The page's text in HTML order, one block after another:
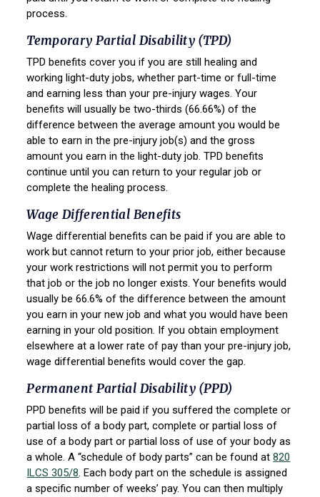
process.
Temporary Partial Disability (TPD)
TPD benefits cover you if you are still healing and
working light-duty jobs, whether part-time or full-time
and earning less than your pre-injury wages. Your
benefits will usually be two-thirds (66.66%) of the
difference between the average amount you would be
able to earn in the pre-injury job(s) and the gross
amount you earn in the light-duty job. TPD benefits
continue until you can return to your regular job or
complete the healing process.
Wage Differential Benefits
Wage differential benefits can be paid if you are able to
work but cannot return to your prior job, either because
your work restrictions will not permit you to perform
that job or the job no longer exists. Your benefits would
usually be 66.6% of the difference between the amount
you earn in your new job and what you would have been
earning in your old position. If you obtain employment
elsewhere at a lower rate of pay than your pre-injury job,
wage differential benefits would cover the gap.
Permanent Partial Disability (PPD)
PPD benefits will be paid if you suffered the complete or
partial loss of a body part, complete or partial loss of
use of a body part or partial loss of use of your body as
a whole. A “schedule of body parts” can be found at820
ILCS 305/8. Each body part on the schedule is assigned
a specific number of weeks’ pay. You can then multiply